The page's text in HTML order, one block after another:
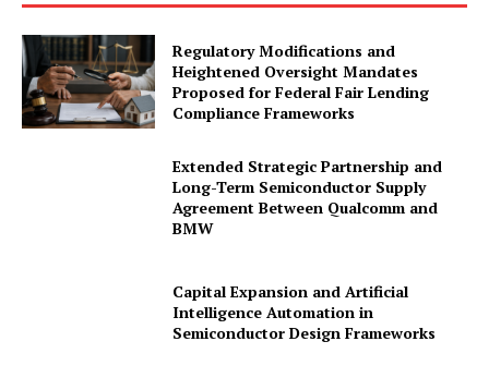
Regulatory Modifications and
Heightened Oversight Mandates
Proposed for Federal Fair Lending
Compliance Frameworks
Extended Strategic Partnership and
Long-Term Semiconductor Supply
Agreement Between Qualcomm and
BMW
Capital Expansion and Artificial
Intelligence Automation in
Semiconductor Design Frameworks